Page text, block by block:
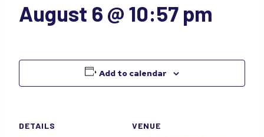
August 6 @ 10:57 pm
Add to calendar
DETAILS VENUE